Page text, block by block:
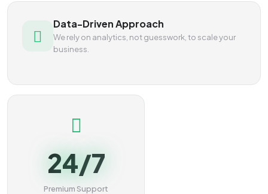
Data-Driven Approach
We rely on analytics, not guesswork, to scale your
business.
24/7
Premium Support